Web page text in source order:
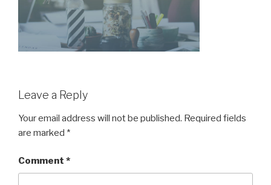
Leave a Reply
Your email address will not be published. Required fields
are marked *
Comment *